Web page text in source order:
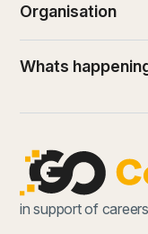
Organisation
Whats
in support of